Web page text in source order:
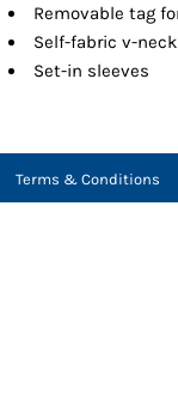
Removable tag
Self-fabric v-neck
Set-in sleeves
Terms & Conditions